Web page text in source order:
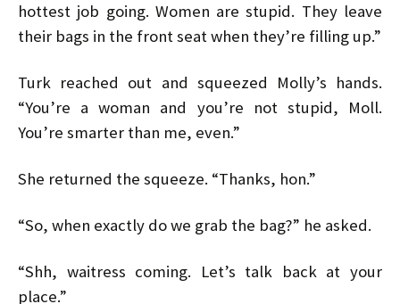
hottest job going. Women are stupid. They leave
their bags in the front seat when they’re filling up.”
Turk reached out and squeezed Molly’s hands.
“You’re a woman and you’re not stupid, Moll.
You’re smarter than me, even.”
She returned the squeeze. “Thanks, hon.”
“So, when exactly do we grab the bag?” he asked.
“Shh, waitress coming. Let’s talk back at your
place.”